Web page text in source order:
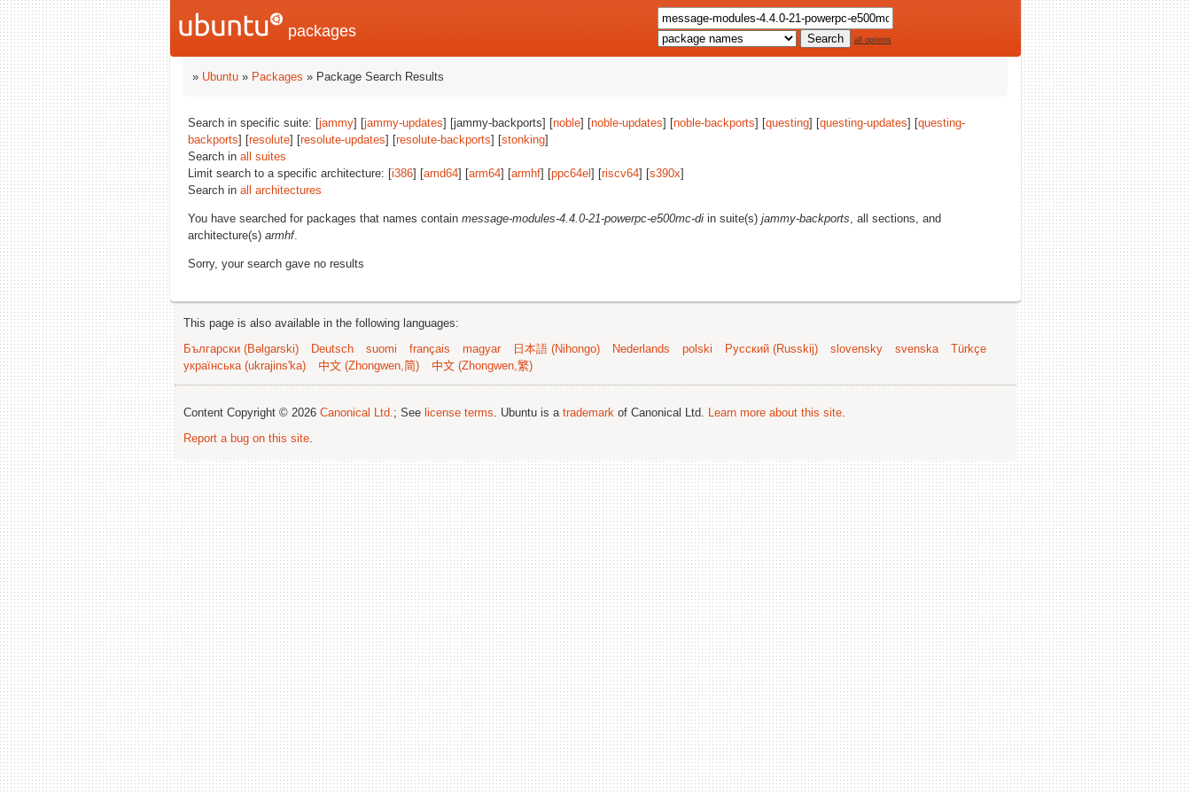
packages all options
» Ubuntu » Packages » Package Search Results
Search in specific suite: [jammy] [jammy-updates] [jammy-backports] [noble] [noble-updates] [noble-backports] [questing] [questing-updates] [questing-
backports] [resolute] [resolute-updates] [resolute-backports] [stonking]
Search in all suites
Limit search to a specific architecture: [i386] [amd64] [arm64] [armhf] [ppc64el ] [riscv64] [s390x]
Search in all architectures
You have searched for packages that names contain message-modules-4.4.0-21-powerpc-e500mc-di in suite(s) jammy-backports, all sections, and
architecture(s) armhf.
Sorry, your search gave no results
This page is also available in the following languages:
Български (Bəlgarski)
Deutsch suomi français magyar 日本語 (Nihongo) Nederlands polski Русский (Russkij) slovensky svenska
Türkçe
українська (ukrajins'ka)
中文 (Zhongwen,简) 中文 (Zhongwen,繁)
Content Copyright © 2026 Canonical Ltd.; See license terms. Ubuntu is a trademark of Canonical Ltd. Learn more about this site.
Report a bug on this site.